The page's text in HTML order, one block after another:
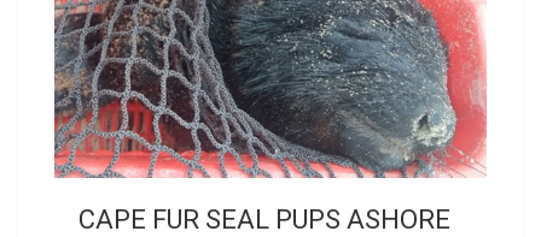
CAPE FUR SEAL PUPS ASHORE